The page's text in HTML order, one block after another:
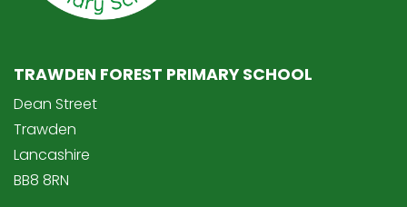
TRAWDEN FOREST PRIMARY SCHOOL
Dean Street
Trawden
Lancashire
BB8 8RN